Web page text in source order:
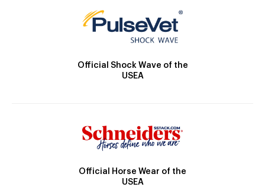
Official Shock Wave of the
USEA
Official Horse Wear of the
USEA